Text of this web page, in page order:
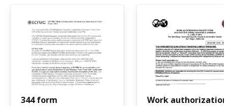
344 form
Work authorization